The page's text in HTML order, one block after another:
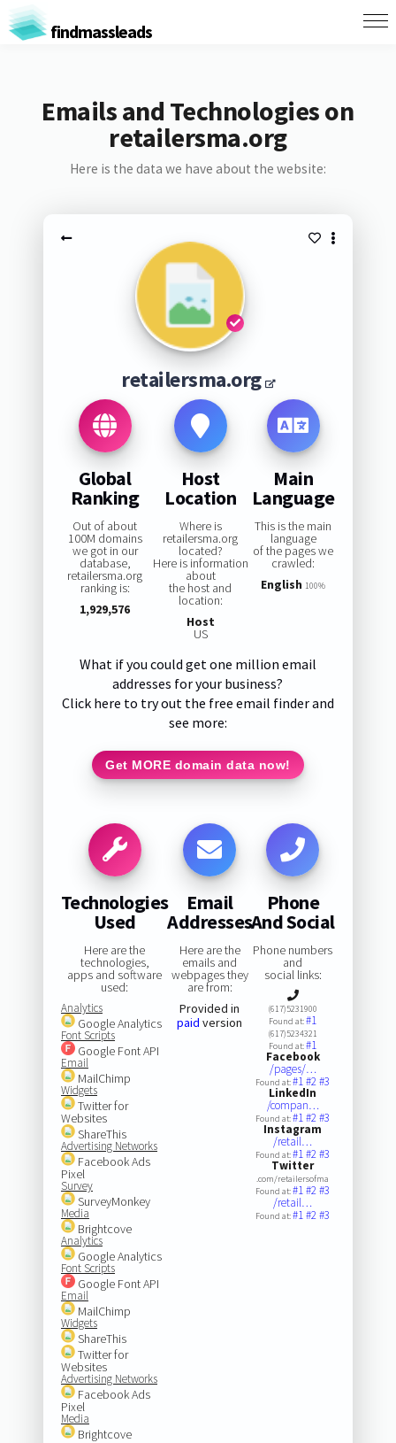
findmassleads
Emails and Technologies on
retailersma.org
Here is the data we have about the website:
retailersma.org
Global
Ranking
Out of about
100M domains
we got in our
database,
retailersma.org
ranking is:
1,929,576
Host
Location
Where is
retailersma.org
located?
Here is information
about
the host and
location:
Host
US
Main
Language
This is the main
language
of the pages we
crawled:
English 100%
What if you could get one million email
addresses for your business?
Click here to try out the free email finder and
see more:
Get MORE domain data now!
Technologies
Used
Here are the
technologies,
apps and software
used:
Analytics
Google Analytics
Font Scripts
Google Font API
Email
MailChimp
Widgets
Twitter for
Websites
ShareThis
Advertising Networks
Facebook Ads
Pixel
Survey
SurveyMonkey
Media
Brightcove
Analytics
Google Analytics
Font Scripts
Google Font API
Email
MailChimp
Widgets
ShareThis
Twitter for
Websites
Advertising Networks
Facebook Ads
Pixel
Media
Brightcove
Email
Addresses
Here are the
emails and
webpages they
are from:
Provided in
paid version
Phone
And Social
Phone numbers
and
social links:
(617)5231900
Found at:#1
(617)5234321
Found at:#1
Facebook
/pages/…
Found at:#1#2#3
LinkedIn
/compan…
Found at:#1#2#3
Instagram
/retail…
Found at:#1#2#3
Twitter
.com/retailersofma
Found at:#1#2#3
/retail…
Found at:#1#2#3